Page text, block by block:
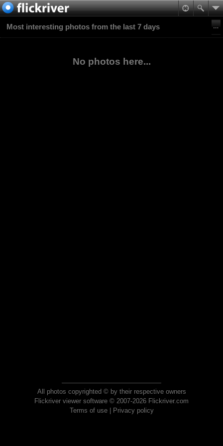
Most interesting photos from the last 7 days
No photos here...
All photos copyrighted © by their respective owners
Flickriver viewer software © 2007-2026 Flickriver.com
Terms of use| Privacy policy